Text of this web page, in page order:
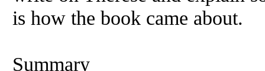
is how the book came about.
Summary